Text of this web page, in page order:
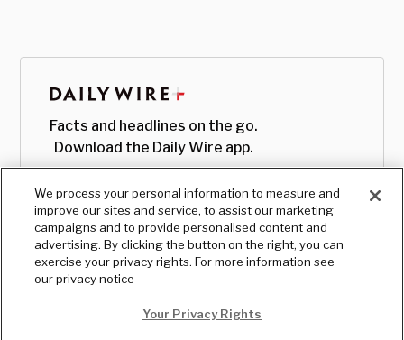
Facts and headlines on the go.
Download the Daily Wire app.
We process your personal information to measure and
improve our sites and service, to assist our marketing
campaigns and to provide personalised content and
advertising. By clicking the button on the right, you can
exercise your privacy rights. For more information see
our privacy notice
Your Privacy Rights